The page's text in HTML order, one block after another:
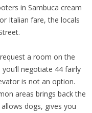
in Sambuca cream
Italian fare, the locals
a room on the
negotiate 44 fairly
is not an option.
areas brings back the
dogs, gives you